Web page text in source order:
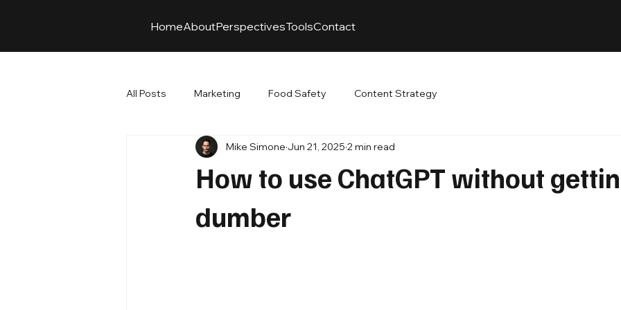
HomeAboutPerspectivesToolsContact
All Posts Marketing Food Safety Content Strategy
How to use ChatGPT without
dumber
Mike Simone Jun 21, 2025 2 min read